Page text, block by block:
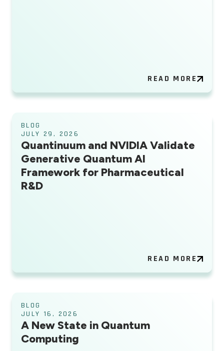
READ MORE
BLOG
JULY 29, 2026
Quantinuum and NVIDIA Validate
Generative Quantum AI
Framework for Pharmaceutical
R&D
READ MORE
BLOG
JULY 16, 2026
A New State in Quantum
Computing